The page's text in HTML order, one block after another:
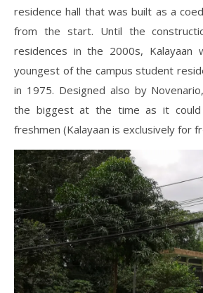
residence hall that was built as a
from the start. Until the
residences in the 2000s, Kalayaan
youngest of the campus student
in 1975. Designed also by
the biggest at the time as it could
freshmen (Kalayaan is exclusively for